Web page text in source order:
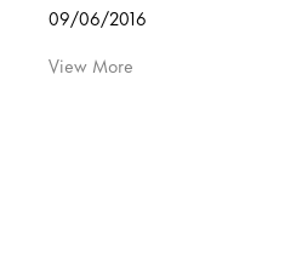
09/06/2016
View More